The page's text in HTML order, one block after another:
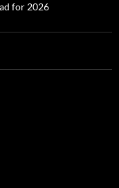
for 2026